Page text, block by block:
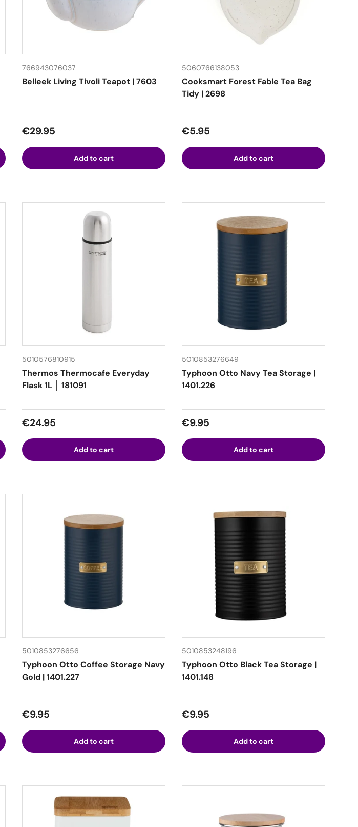
766943076037
Belleek Living Tivoli Teapot | 7603
Regular price
€29.95
Add to cart
5060766138053
Cooksmart Forest Fable Tea Bag
Tidy | 2698
Regular price
€5.95
Add to cart
5010576810915
Thermos Thermocafe Everyday
Flask 1L │ 181091
Regular price
€24.95
Add to cart
5010853276649
Typhoon Otto Navy Tea Storage |
1401.226
Regular price
€9.95
Add to cart
5010853276656
Typhoon Otto Coffee Storage Navy
Gold | 1401.227
Regular price
€9.95
Add to cart
5010853248196
Typhoon Otto Black Tea Storage |
1401.148
Regular price
€9.95
Add to cart